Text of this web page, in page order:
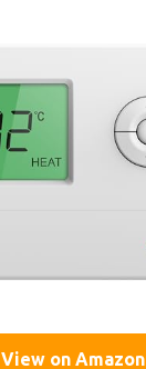
View on Amazon